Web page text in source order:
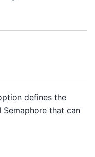
defines the
Semaphore that can